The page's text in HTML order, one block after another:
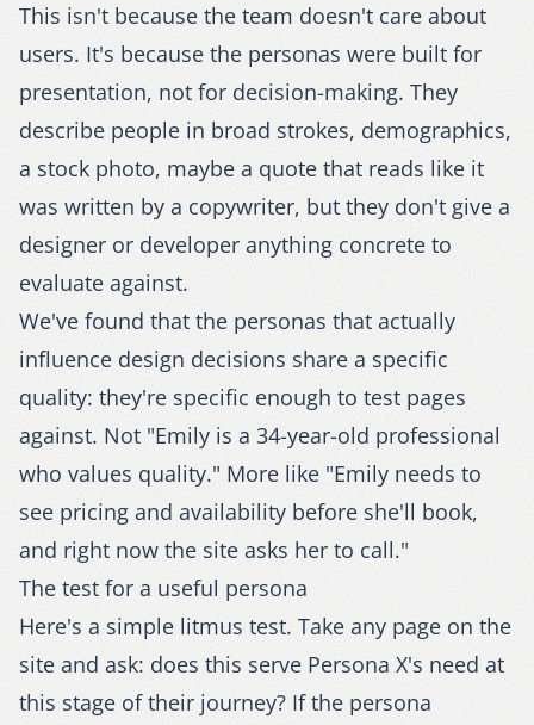
This isn't because the team doesn't care about
users. It's because the personas were built for
presentation, not for decision-making. They
describe people in broad strokes, demographics,
a stock photo, maybe a quote that reads like it
was written by a copywriter, but they don't give a
designer or developer anything concrete to
evaluate against.
We've found that the personas that actually
influence design decisions share a specific
quality: they're specific enough to test pages
against. Not "Emily is a 34-year-old professional
who values quality." More like "Emily needs to
see pricing and availability before she'll book,
and right now the site asks her to call."
The test for a useful persona
Here's a simple litmus test. Take any page on the
site and ask: does this serve Persona X's need at
this stage of their journey? If the persona